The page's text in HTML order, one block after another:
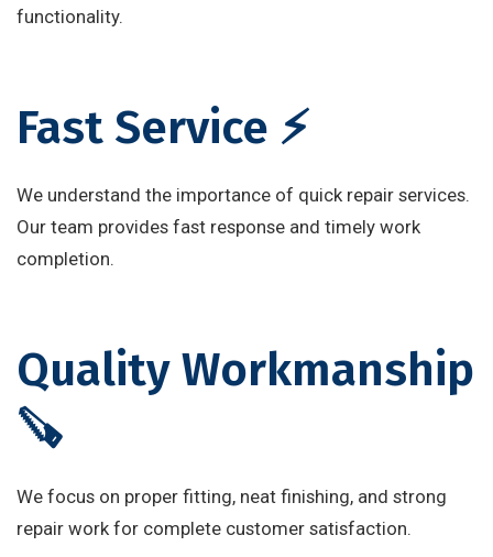
functionality.
Fast Service ⚡
We understand the importance of quick repair services.
Our team provides fast response and timely work
completion.
Quality Workmanship
🪚
We focus on proper fitting, neat finishing, and strong
repair work for complete customer satisfaction.